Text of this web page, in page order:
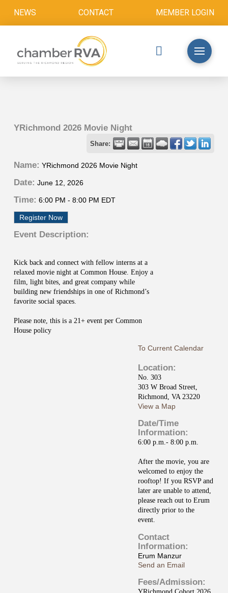
NEWS CONTACT MEMBER LOGIN
YRichmond 2026 Movie Night
Share:
Name: YRichmond 2026 Movie Night
Date: June 12, 2026
Time: 6:00 PM - 8:00 PM EDT
Register Now
Event Description:
Kick back and connect with fellow interns at a
relaxed movie night at Common House. Enjoy a
film, light bites, and great company while
building new friendships in one of Richmond’s
favorite social spaces.
Please note, this is a 21+ event per Common
House policy
To Current Calendar
Location:
No. 303
303 W Broad Street,
Richmond, VA 23220
View a Map
Date/Time
Information:
6:00 p.m.- 8:00 p.m.
After the movie, you are
welcomed to enjoy the
rooftop! If you RSVP and
later are unable to attend,
please reach out to Erum
directly prior to the
event.
Contact
Information:
Erum Manzur
Send an Email
Fees/Admission: